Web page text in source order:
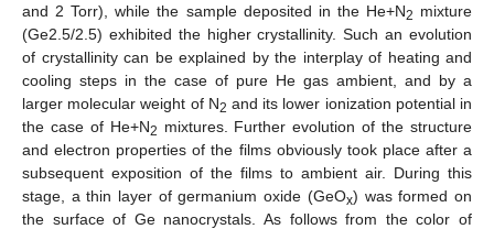
and 2 Torr), while the sample deposited in the He+N2 mixture
(Ge2.5/2.5) exhibited the higher crystallinity. Such an evolution
of crystallinity can be explained by the interplay of heating and
cooling steps in the case of pure He gas ambient, and by a
larger molecular weight of N2 and its lower ionization potential in
the case of He+N2 mixtures. Further evolution of the structure
and electron properties of the films obviously took place after a
subsequent exposition of the films to ambient air. During this
stage, a thin layer of germanium oxide (GeOx) was formed on
the surface of Ge nanocrystals. As follows from the color of
13. May
14. May
15. May
16. May
17. May
18. May
19. May
20. May
21. May
23. May
24. May
25. May
26. May
27. May
28. May
29. May
30. May
31. May
2. Jun
3. Jun
4. Jun
5. Jun
6. Jun
7. Jun
8. Jun
9. Jun
10. Jun
12. Jun
13. Jun
14. Jun
15. Jun
16. Jun
17. Jun
18. Jun
19. Jun
20. Jun
22. Jun
23. Jun
24. Jun
25. Jun
26. Jun
27. Jun
28. Jun
29. Jun
30. Jun
2. Jul
3. Jul
4. Jul
5. Jul
6. Jul
7. Jul
8. Jul
9. Jul
10. Jul
12. Jul
13. Jul
14. Jul
15. Jul
16. Jul
17. Jul
18. Jul
19. Jul
20. Jul
22. Jul
23. Jul
24. Jul
25. Jul
26. Jul
27. Jul
28. Jul
29. Jul
30. Jul
1. Aug
2. Aug
3. Aug
4. Aug
5. Aug
6. Aug
7. Aug
8. Aug
9. Aug